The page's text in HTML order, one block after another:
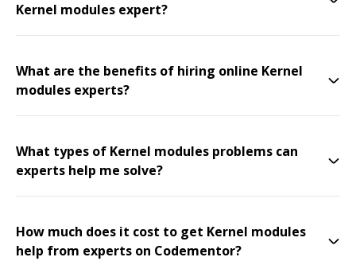
Kernel modules expert?
What are the benefits of hiring online Kernel
modules experts?
What types of Kernel modules problems can
experts help me solve?
How much does it cost to get Kernel modules
help from experts on Codementor?